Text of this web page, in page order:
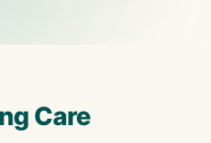
Care